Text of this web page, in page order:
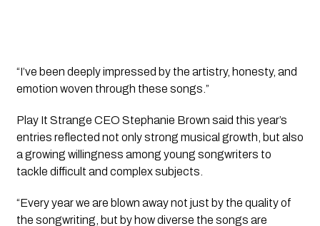
“I’ve been deeply impressed by the artistry, honesty, and
emotion woven through these songs.”
Play It Strange CEO Stephanie Brown said this year’s
entries reflected not only strong musical growth, but also
a growing willingness among young songwriters to
tackle difficult and complex subjects.
“Every year we are blown away not just by the quality of
the songwriting, but by how diverse the songs are